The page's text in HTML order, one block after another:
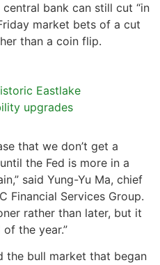
bank can still cut “in
market bets of a cut
than a coin flip.
Eastlake
upgrades
that we don’t get a
the Fed is more in a
said Yung-Yu Ma, chief
Financial Services Group.
rather than later, but it
the year.”
the bull market that began